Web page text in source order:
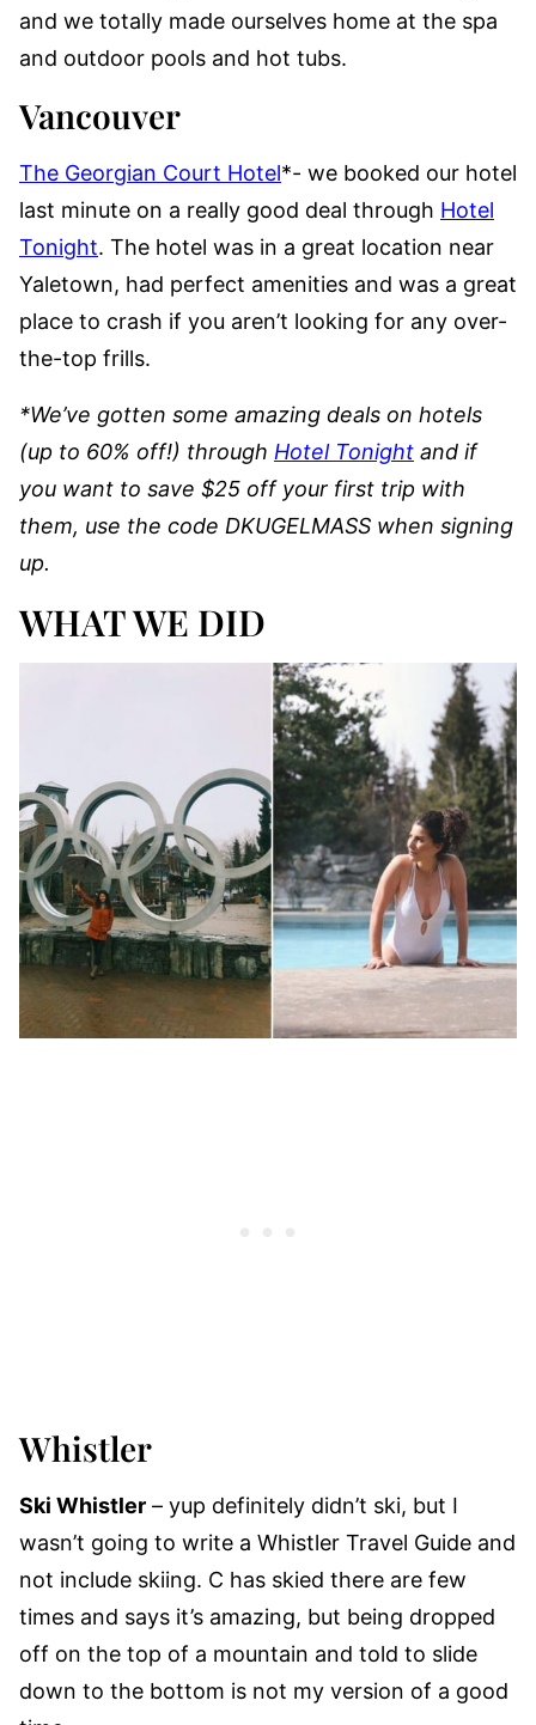
and we totally made ourselves home at the spa
and outdoor pools and hot tubs.
Vancouver
The Georgian Court Hotel*- we booked our hotel
last minute on a really good deal through Hotel
Tonight. The hotel was in a great location near
Yaletown, had perfect amenities and was a great
place to crash if you aren’t looking for any over-
the-top frills.
*We’ve gotten some amazing deals on hotels
(up to 60% off!) through Hotel Tonight and if
you want to save $25 off your first trip with
them, use the code DKUGELMASS when signing
up.
WHAT WE DID
Whistler
Ski Whistler – yup definitely didn’t ski, but I
wasn’t going to write a Whistler Travel Guide and
not include skiing. C has skied there are few
times and says it’s amazing, but being dropped
off on the top of a mountain and told to slide
down to the bottom is not my version of a good